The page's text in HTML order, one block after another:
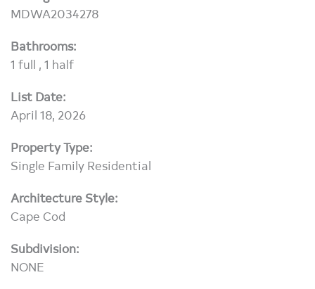
MDWA2034278
Bathrooms:
1 full , 1 half
List Date:
April 18, 2026
Property Type:
Single Family Residential
Architecture Style:
Cape Cod
Subdivision:
NONE